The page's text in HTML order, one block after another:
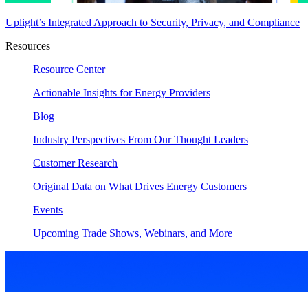
Uplight’s Integrated Approach to Security, Privacy, and Compliance
Resources
Resource Center
Actionable Insights for Energy Providers
Blog
Industry Perspectives From Our Thought Leaders
Customer Research
Original Data on What Drives Energy Customers
Events
Upcoming Trade Shows, Webinars, and More